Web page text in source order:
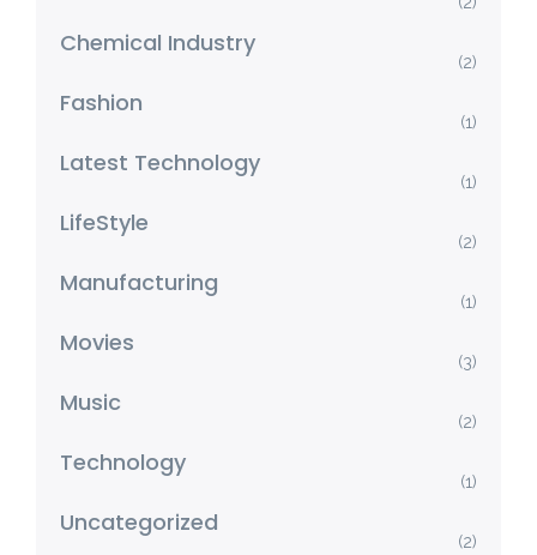
Chemical Industry
(2)
Fashion
(1)
Latest Technology
(1)
LifeStyle
(2)
Manufacturing
(1)
Movies
(3)
Music
(2)
Technology
(1)
Uncategorized
(2)